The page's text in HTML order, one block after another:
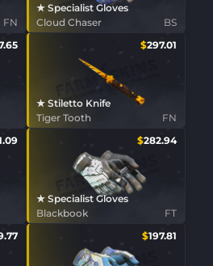
FN BS
★ Specialist Gloves
Cloud Chaser
$297.01
FN
★ Stiletto Knife
Tiger Tooth
$282.94
FT
★ Specialist Gloves
Blackbook
$197.81